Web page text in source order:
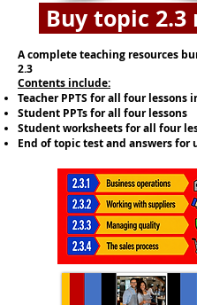
Buy topic 2.3
A complete teaching resources
2.3
​Contents include:
Teacher PPTS for all four lessons
Student PPTs for all four lessons
Student worksheets for all four
End of topic test and answers for